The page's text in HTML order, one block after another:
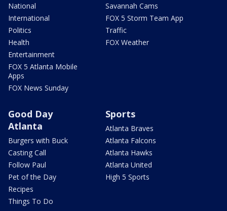
National
International
Politics
Health
Entertainment
FOX 5 Atlanta Mobile
Apps
FOX News Sunday
Savannah Cams
FOX 5 Storm Team App
Traffic
FOX Weather
Good Day
Atlanta
Burgers with Buck
Casting Call
Follow Paul
Pet of the Day
Recipes
Things To Do
Sports
Atlanta Braves
Atlanta Falcons
Atlanta Hawks
Atlanta United
High 5 Sports